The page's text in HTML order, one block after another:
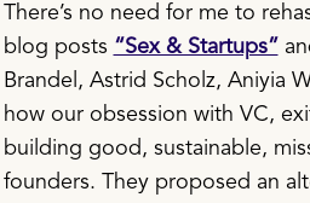
There’s no need for me to
blog posts “Sex & Startups”
Brandel, Astrid Scholz, Aniyia
how our obsession with VC,
building good, sustainable,
founders. They proposed an